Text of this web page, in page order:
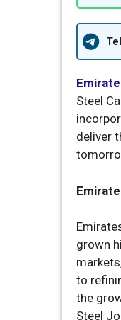
Steel
deliver
grown
to
the
Steel